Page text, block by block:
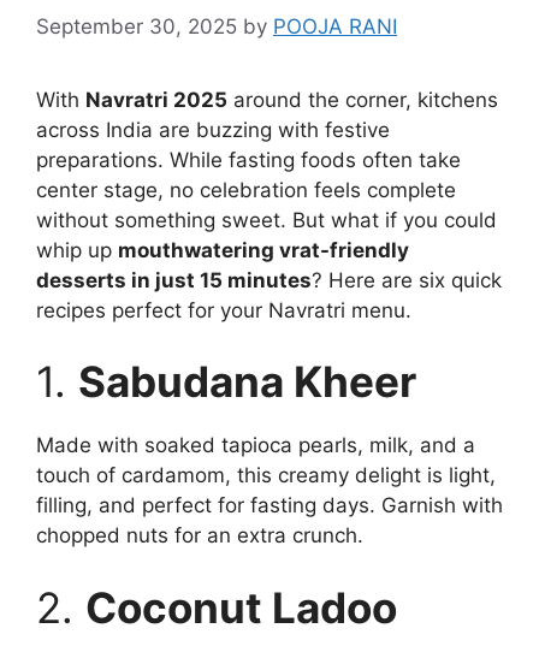
September 30, 2025 by POOJA RANI
With Navratri 2025 around the corner, kitchens
across India are buzzing with festive
preparations. While fasting foods often take
center stage, no celebration feels complete
without something sweet. But what if you could
whip up mouthwatering vrat-friendly
desserts in just 15 minutes? Here are six quick
recipes perfect for your Navratri menu.
1. Sabudana Kheer
Made with soaked tapioca pearls, milk, and a
touch of cardamom, this creamy delight is light,
filling, and perfect for fasting days. Garnish with
chopped nuts for an extra crunch.
2. Coconut Ladoo